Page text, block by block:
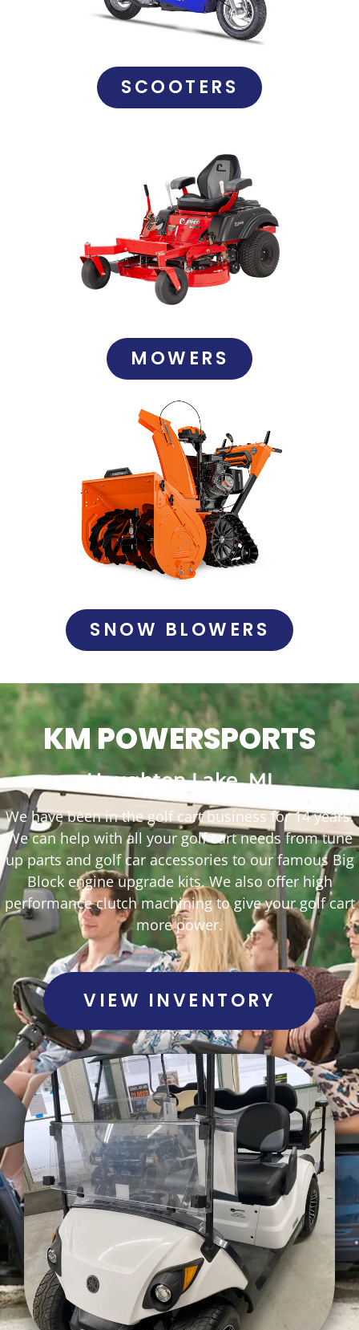
SCOOTERS
MOWERS
SNOW BLOWERS
KM POWERSPORTS
Houghton Lake, MI
We have been in the golf cart business for 14 years.
We can help with all your golf cart needs from tune
up parts and golf car accessories to our famous Big
Block engine upgrade kits. We also offer high
performance clutch machining to give your golf cart
more power.
VIEW INVENTORY